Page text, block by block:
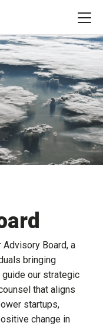
Board, a
bringing
our strategic
that aligns
startups,
change in